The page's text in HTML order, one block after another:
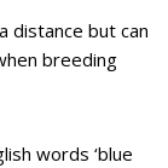
distance but can
breeding
words ‘blue